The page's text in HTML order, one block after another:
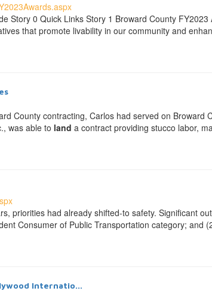
Story 0 Quick Links Story 1 Broward County
that promote livability in our community and
County contracting, Carlos had served on Broward
was able to land a contract providing stucco labor,
priorities had already shifted-to safety. Significant
Consumer of Public Transportation category; and
Internatio...